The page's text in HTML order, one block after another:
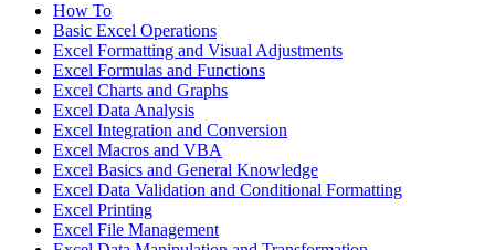
How To
Basic Excel Operations
Excel Formatting and Visual Adjustments
Excel Formulas and Functions
Excel Charts and Graphs
Excel Data Analysis
Excel Integration and Conversion
Excel Macros and VBA
Excel Basics and General Knowledge
Excel Data Validation and Conditional Formatting
Excel Printing
Excel File Management